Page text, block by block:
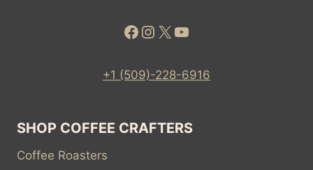
Facebook
Instagram
X YouTube
+1 (509)-228-6916
SHOP COFFEE CRAFTERS
Coffee Roasters